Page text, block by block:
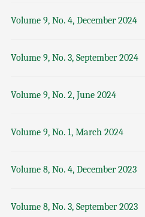
Volume 9, No. 4, December 2024
Volume 9, No. 3, September 2024
Volume 9, No. 2, June 2024
Volume 9, No. 1, March 2024
Volume 8, No. 4, December 2023
Volume 8, No. 3, September 2023